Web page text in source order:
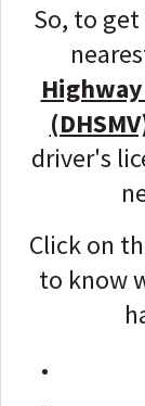
So, to
driver's
Click on
to know